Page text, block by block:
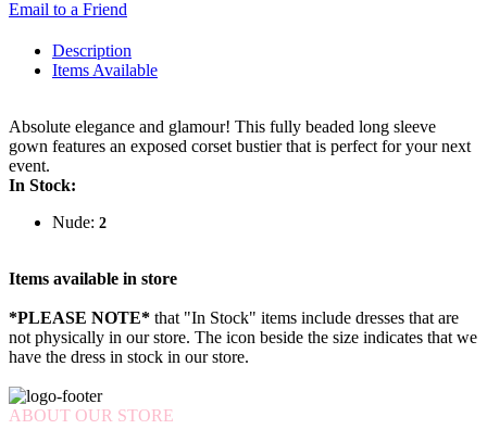
Email to a Friend
Description
Items Available
Absolute elegance and glamour! This fully beaded long sleeve
gown features an exposed corset bustier that is perfect for your next
event.
In Stock:
Nude: 2
Items available in store
*PLEASE NOTE* that "In Stock" items include dresses that are
not physically in our store. The icon beside the size indicates that we
have the dress in stock in our store.
ABOUT OUR STORE